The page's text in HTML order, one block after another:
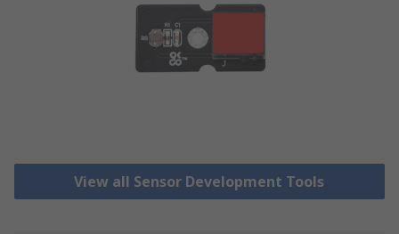
View all Sensor Development Tools